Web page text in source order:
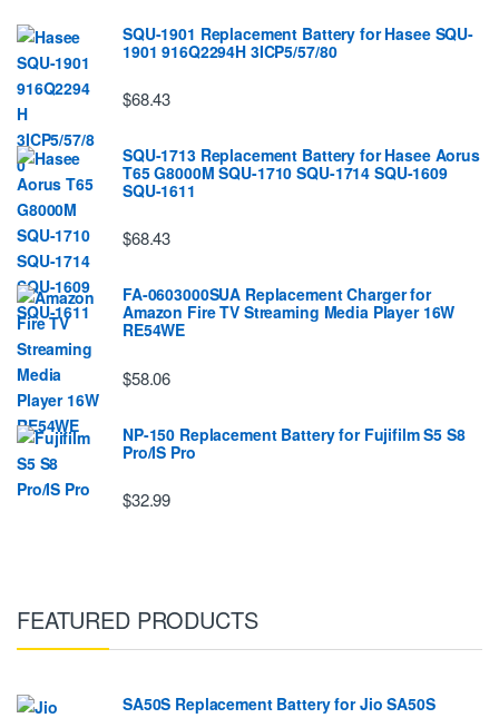
SQU-1901 Replacement Battery for Hasee SQU-
1901 916Q2294H 3ICP5/57/80
$68.43
SQU-1713 Replacement Battery for Hasee Aorus
T65 G8000M SQU-1710 SQU-1714 SQU-1609
SQU-1611
$68.43
FA-0603000SUA Replacement Charger for
Amazon Fire TV Streaming Media Player 16W
RE54WE
$58.06
NP-150 Replacement Battery for Fujifilm S5 S8
Pro/IS Pro
$32.99
FEATURED PRODUCTS
SA50S Replacement Battery for Jio SA50S